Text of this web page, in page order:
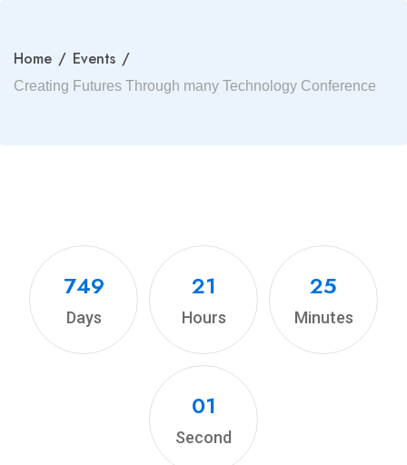
Home / Events /
Creating Futures Through many Technology Conference
749
Days
21
Hours
25
Minutes
00
Second